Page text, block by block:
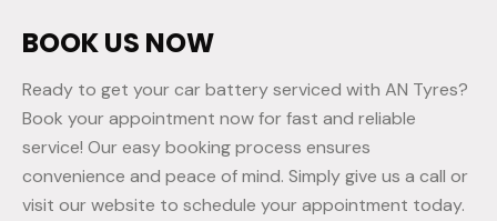
BOOK US NOW
Ready to get your car battery serviced with AN Tyres?
Book your appointment now for fast and reliable
service! Our easy booking process ensures
convenience and peace of mind. Simply give us a call or
visit our website to schedule your appointment today.